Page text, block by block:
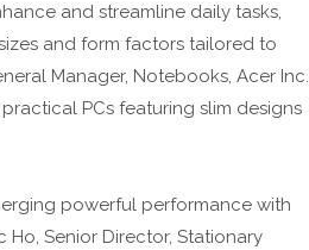
and streamline daily tasks,
and form factors tailored to
Manager, Notebooks, Acer Inc.
PCs featuring slim designs
powerful performance with
Ho, Senior Director, Stationary